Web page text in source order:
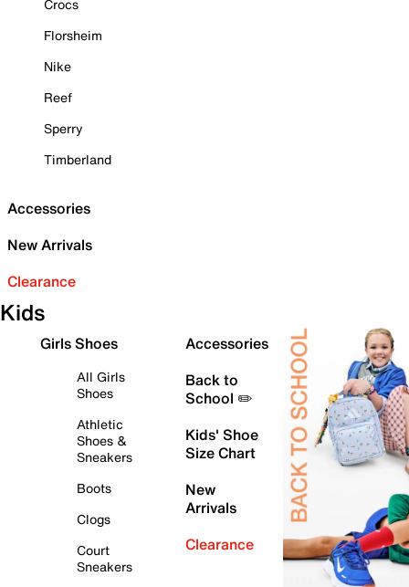
Crocs
Florsheim
Nike
Reef
Sperry
Timberland
Accessories
New Arrivals
Clearance
Kids
Girls Shoes
All Girls
Shoes
Athletic
Shoes &
Sneakers
Boots
Clogs
Court
Sneakers
Accessories
Back to
School ✏️
Kids' Shoe
Size Chart
New
Arrivals
Clearance